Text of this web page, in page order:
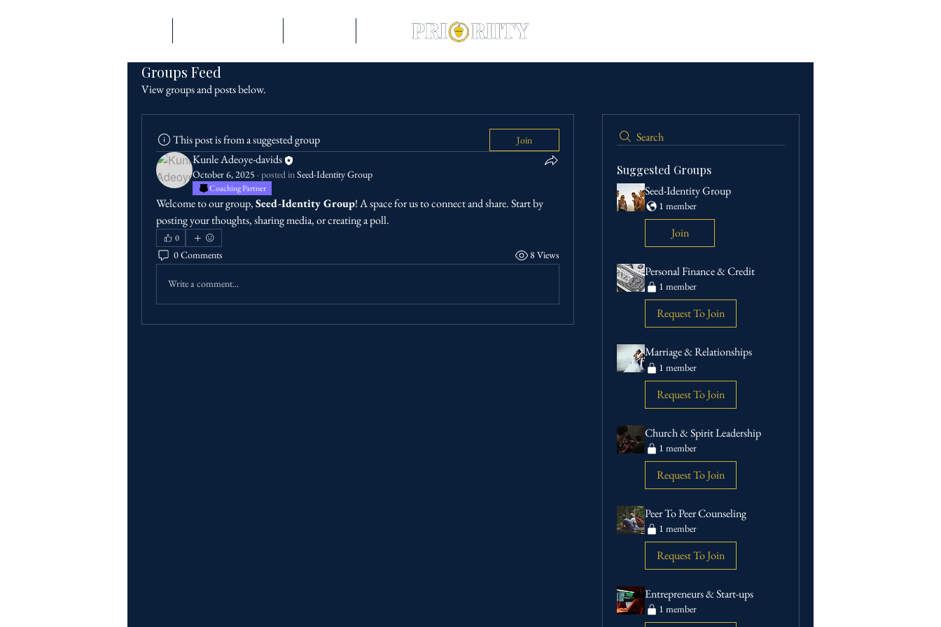
PRIORIITY
Groups Feed
View groups and posts below.
Search
Suggested Groups
Seed-Identity Group
1 member
Join
Personal Finance & Credit
1 member
Request To Join
Marriage & Relationships
1 member
Request To Join
Church & Spirit Leadership
1 member
Request To Join
Peer To Peer Counseling
1 member
Request To Join
Entrepreneurs & Start-ups
1 member
This post is from a suggested group Join
Kunle Adeoye-davids
October 6, 2025 · posted inSeed-Identity Group
Coaching Partner
Welcome to our group, Seed-Identity Group! A space for us to connect and share. Start by
posting your thoughts, sharing media, or creating a poll.
0
0 Comments 8 Views
Write a comment...